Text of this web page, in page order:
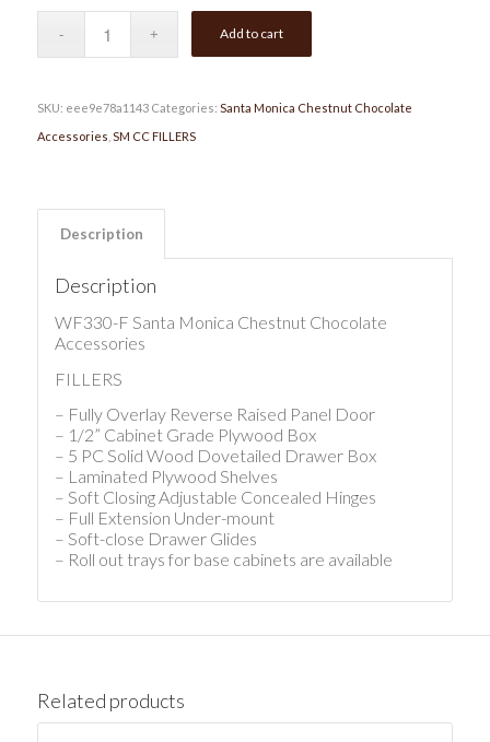
Add to cart
SKU: eee9e78a1143 Categories: Santa Monica Chestnut Chocolate
Accessories SM CC FILLERS
Description
Description
WF330-F Santa Monica Chestnut Chocolate
Accessories
FILLERS
– Fully Overlay Reverse Raised Panel Door
– 1/2” Cabinet Grade Plywood Box
– 5 PC Solid Wood Dovetailed Drawer Box
– Laminated Plywood Shelves
– Soft Closing Adjustable Concealed Hinges
– Full Extension Under-mount
– Soft-close Drawer Glides
– Roll out trays for base cabinets are available
Related products